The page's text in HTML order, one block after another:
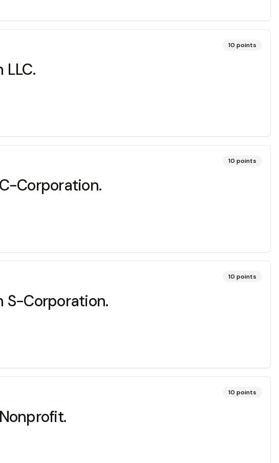
10 points
10 points
Corporation.
10 points
S-Corporation.
10 points